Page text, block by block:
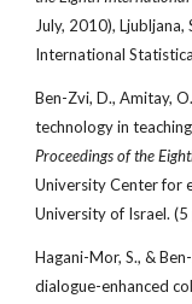
July, 2010),
International
Ben-Zvi, D., Amitay,
technology in
Proceedings of the
University Center for
University of Israel. (5
Hagani-Mor, S., &
dialogue-enhanced